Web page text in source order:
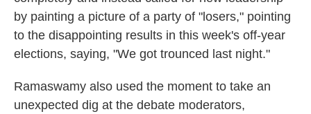
by painting a picture of a party of "losers," pointing
to the disappointing results in this week's off-year
elections, saying, "We got trounced last night."
Ramaswamy also used the moment to take an
unexpected dig at the debate moderators,